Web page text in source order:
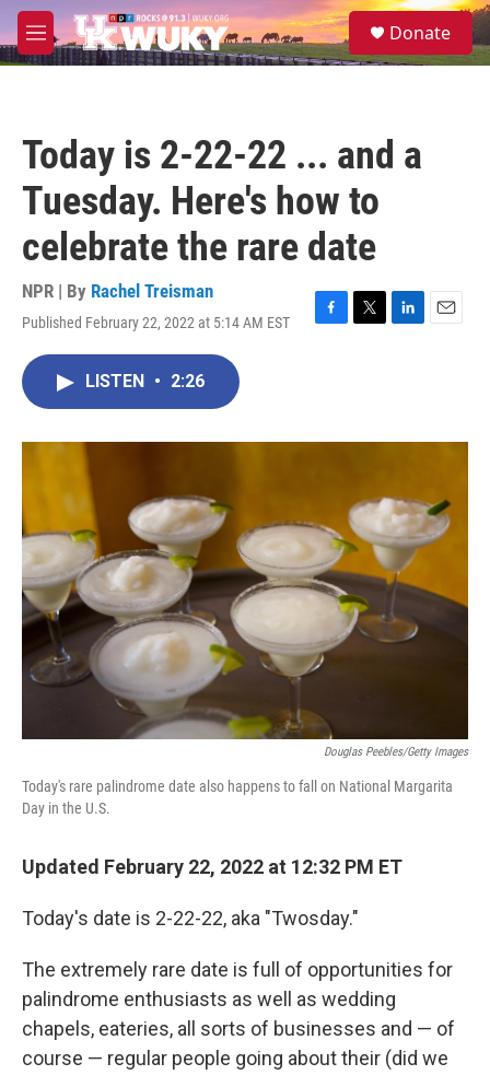
Skip to main content
M
e
S
e
Donate
Today is 2-22-22 ... and a
Tuesday. Here's how to
celebrate the rare date
NPR | By Rachel Treisman
Published February 22, 2022 at 5:14 AM EST
F
o
T
r
L
I
E
LISTEN • 2:26
Douglas Peebles/Getty Images
Today's rare palindrome date also happens to fall on National Margarita
Day in the U.S.
Updated February 22, 2022 at 12:32 PM ET
Today's date is 2-22-22, aka "Twosday."
The extremely rare date is full of opportunities for
palindrome enthusiasts as well as wedding
chapels, eateries, all sorts of businesses and — of
course — regular people going about their (did we